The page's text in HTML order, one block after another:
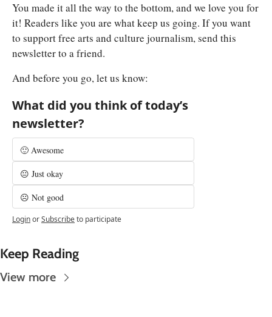
You made it all the way to the bottom, and we love you for
it! Readers like you are what keep us going. If you want
to support free arts and culture journalism, send this
newsletter to a friend.
And before you go, let us know:
What did you think of today’s
newsletter?
🙂 Awesome
😐 Just okay
☹️ Not good
LoginorSubscribeto participate
Keep Reading
View more